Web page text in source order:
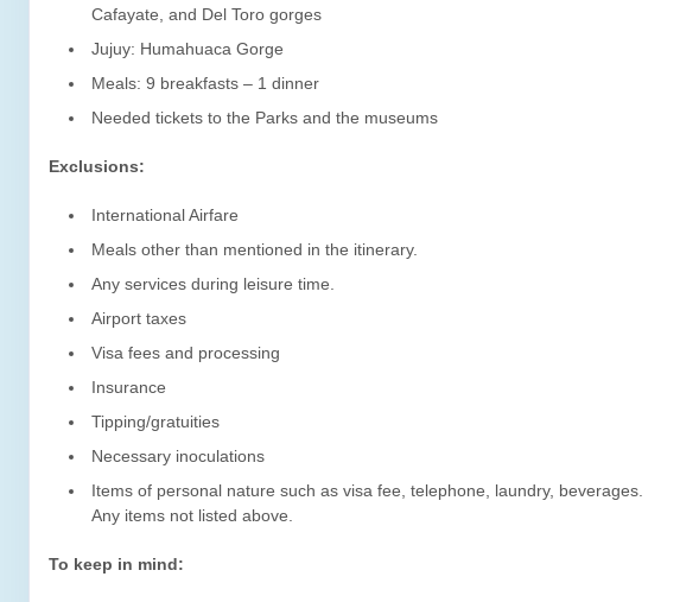
Cafayate, and Del Toro gorges
Jujuy: Humahuaca Gorge
Meals: 9 breakfasts – 1 dinner
Needed tickets to the Parks and the museums
Exclusions:
International Airfare
Meals other than mentioned in the itinerary.
Any services during leisure time.
Airport taxes
Visa fees and processing
Insurance
Tipping/gratuities
Necessary inoculations
Items of personal nature such as visa fee, telephone, laundry, beverages.
Any items not listed above.
To keep in mind: